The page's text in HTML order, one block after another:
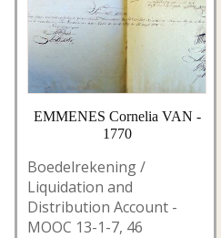
EMMENES Cornelia VAN -
1770
Boedelrekening /
Liquidation and
Distribution Account -
MOOC 13-1-7, 46